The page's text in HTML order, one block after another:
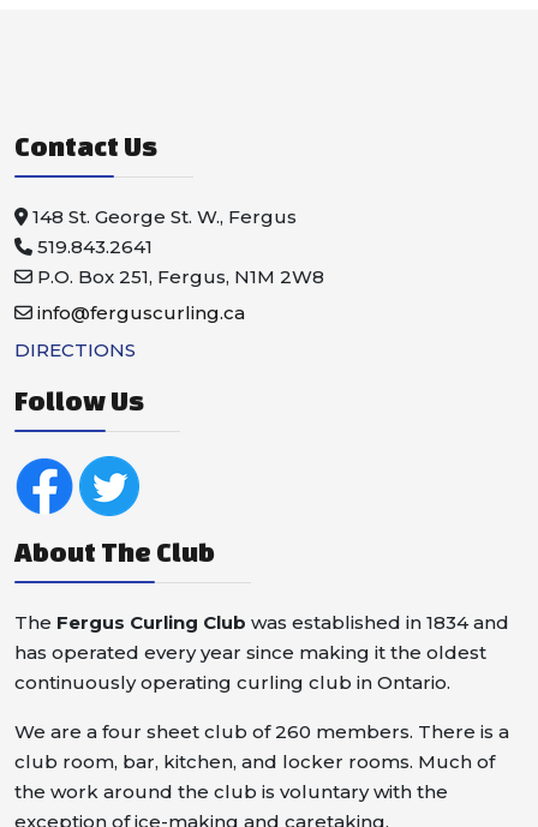
Contact Us
148 St. George St. W., Fergus
519.843.2641
P.O. Box 251, Fergus, N1M 2W8
info@ferguscurling.ca
DIRECTIONS
Follow Us
About The Club
The Fergus Curling Club was established in 1834 and
has operated every year since making it the oldest
continuously operating curling club in Ontario.
We are a four sheet club of 260 members. There is a
club room, bar, kitchen, and locker rooms. Much of
the work around the club is voluntary with the
exception of ice-making and caretaking.